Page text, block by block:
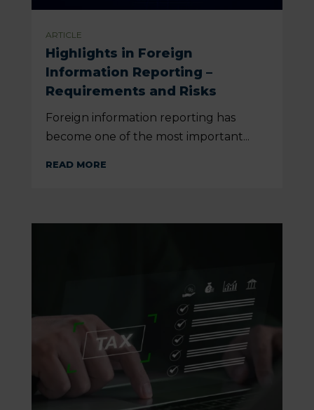
ARTICLE
Highlights in Foreign
Information Reporting –
Requirements and Risks
Foreign information reporting has
become one of the most important...
READ MORE